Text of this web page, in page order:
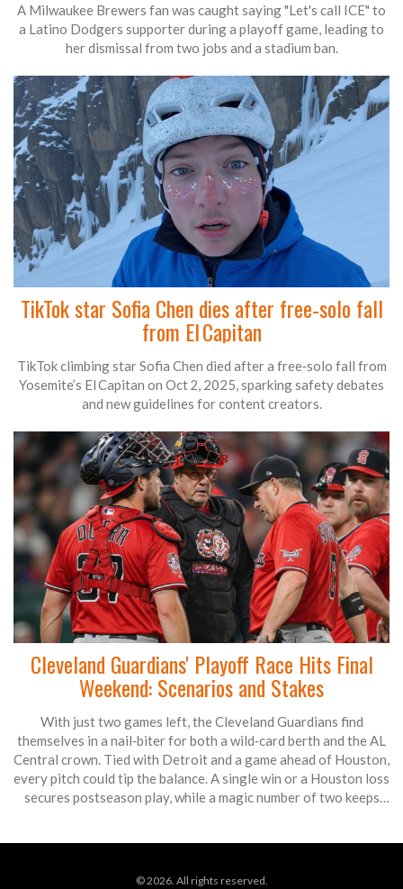
A Milwaukee Brewers fan was caught saying "Let's call ICE" to
a Latino Dodgers supporter during a playoff game, leading to
her dismissal from two jobs and a stadium ban.
TikTok star Sofia Chen dies after free‑solo fall
from El Capitan
TikTok climbing star Sofia Chen died after a free‑solo fall from
Yosemite’s El Capitan on Oct 2, 2025, sparking safety debates
and new guidelines for content creators.
Cleveland Guardians' Playoff Race Hits Final
Weekend: Scenarios and Stakes
With just two games left, the Cleveland Guardians find
themselves in a nail‑biter for both a wild‑card berth and the AL
Central crown. Tied with Detroit and a game ahead of Houston,
every pitch could tip the balance. A single win or a Houston loss
secures postseason play, while a magic number of two keeps
© 2026. All rights reserved.